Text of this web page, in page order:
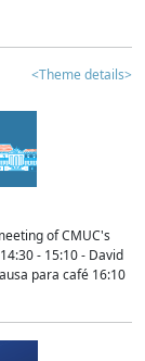
<Theme details>
of CMUC's
- 15:10 - David
para café 16:10